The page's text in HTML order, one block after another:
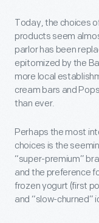
Today, the choices
products seem
parlor has been
epitomized by the
more local
cream bars and
than ever.
Perhaps the most
choices is the
“super-premium”
and the preference
frozen yogurt (first
and “slow-churned”